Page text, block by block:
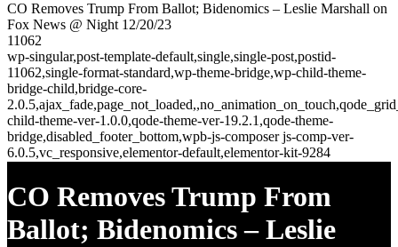
CO Removes Trump From Ballot; Bidenomics – Leslie Marshall on
Fox News @ Night 12/20/23
11062
wp-singular,post-template-default,single,single-post,postid-
11062,single-format-standard,wp-theme-bridge,wp-child-theme-
bridge-child,bridge-core-
child-theme-ver-1.0.0,qode-theme-ver-19.2.1,qode-theme-
bridge,disabled_footer_bottom,wpb-js-composer js-comp-ver-
6.0.5,vc_responsive,elementor-default,elementor-kit-9284
CO Removes Trump From
Ballot; Bidenomics – Leslie